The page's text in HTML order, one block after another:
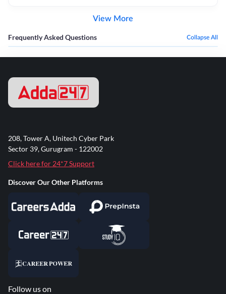
View More
Frequently Asked Questions Collapse All
208, Tower A, Unitech Cyber Park
Sector 39, Gurugram - 122002
Click here for 24*7 Support
Discover Our Other Platforms
Follow us on